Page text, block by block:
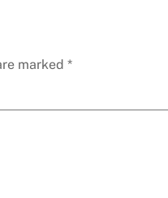
marked *